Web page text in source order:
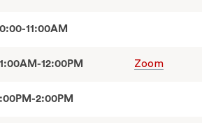
11:00AM
12:00PM Zoom
2:00PM